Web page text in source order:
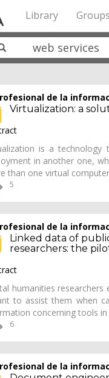
Library Groups
de la
Virtualization: a
is a
in another one,
than one virtual
5
de la
Linked data of
researchers: the
humanities
to assist them when
concerning tools
6
de la